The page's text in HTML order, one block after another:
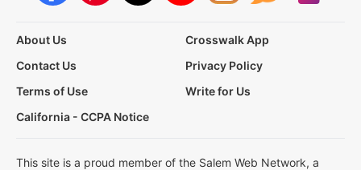
About Us
Crosswalk App
Contact Us
Privacy Policy
Terms of Use
Write for Us
California - CCPA Notice
This site is a proud member of the Salem Web Network, a